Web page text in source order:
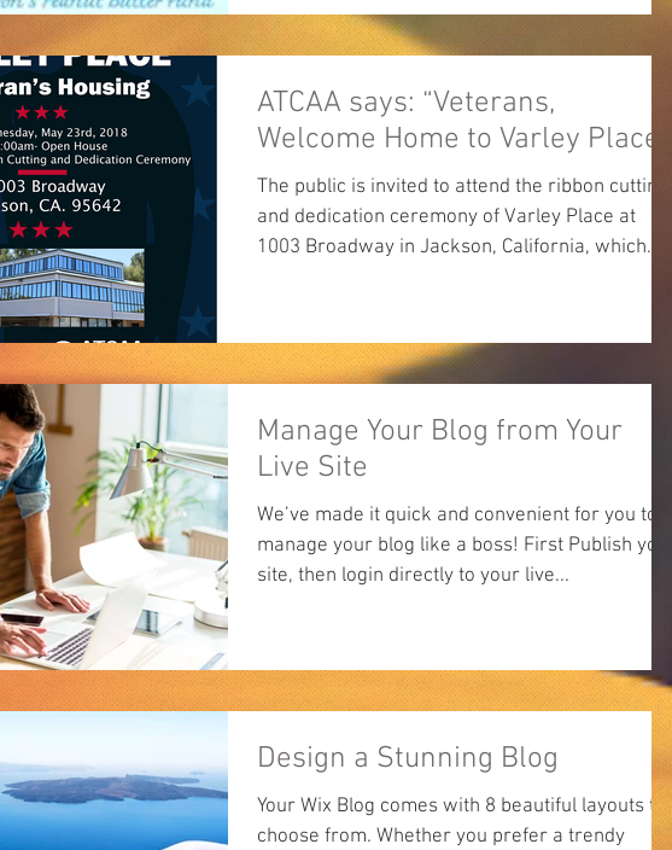
ATCAA says: “Veterans,
Welcome Home to Varley
The public is invited to attend the ribbon cutting
and dedication ceremony of Varley Place at
1003 Broadway in Jackson, California, which...
Manage Your Blog from Your
Live Site
We’ve made it quick and convenient for you to
manage your blog like a boss! First Publish
site, then login directly to your live...
Design a Stunning Blog
Your Wix Blog comes with 8 beautiful layouts to
choose from. Whether you prefer a trendy